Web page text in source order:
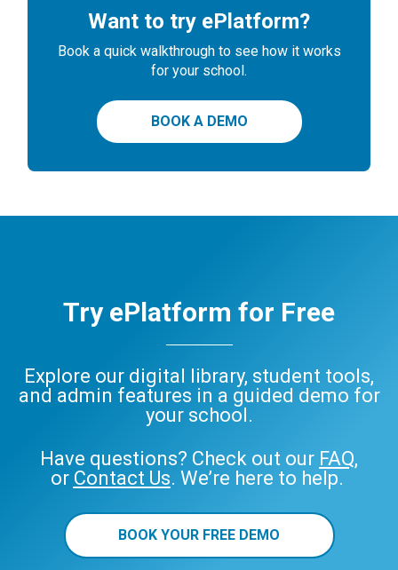
Want to try ePlatform?
Book a quick walkthrough to see how it works
for your school.
BOOK A DEMO
Try ePlatform for Free
Explore our digital library, student tools,
and admin features in a guided demo for
your school.
Have questions? Check out our FAQ,
or Contact Us. We’re here to help.
BOOK YOUR FREE DEMO